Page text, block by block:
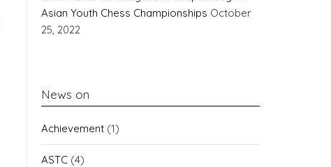
Asian Youth Chess Championships October
25, 2022
News on
Achievement (1)
ASTC (4)